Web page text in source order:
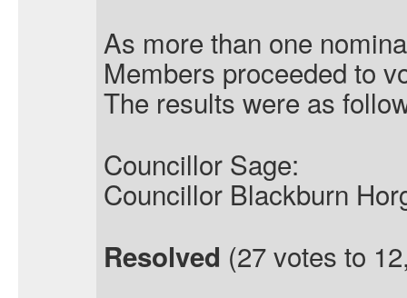
As more than one
Members proceeded to
The results were as
Councillor Sage:
Councillor Blackburn
Resolved (27 votes to